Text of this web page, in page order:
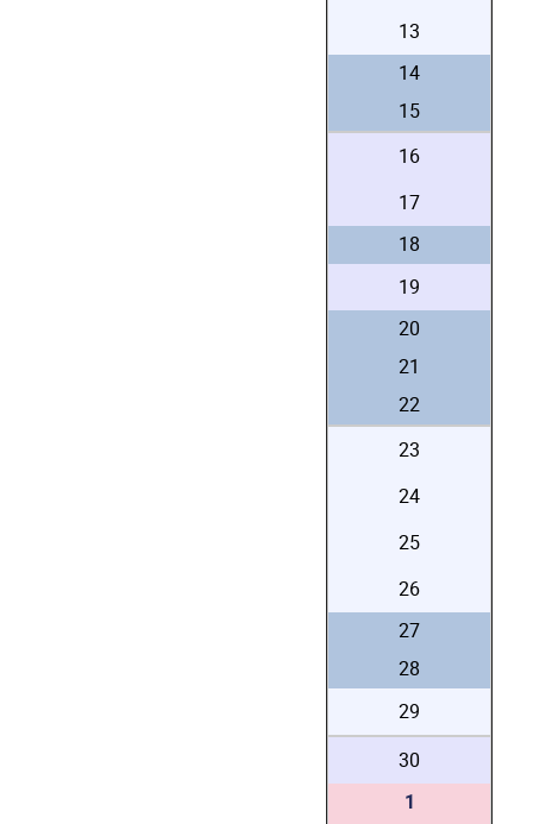
13
14
15
16
17
18
19
20
21
22
23
24
25
26
27
28
29
30
1